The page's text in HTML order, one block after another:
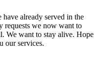
already served in the
requests we now want to
We want to stay alive. Hope
our services.